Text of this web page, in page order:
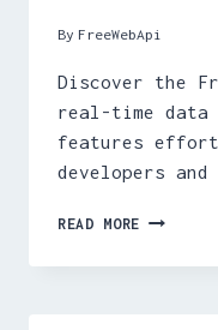
By FreeWebApi
Discover the
real-time data
features
developers
READ MORE FREE
API